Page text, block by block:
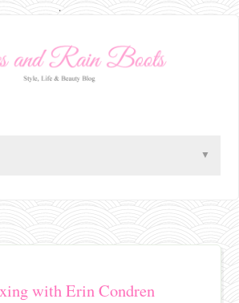
.
▼
with Erin Condren